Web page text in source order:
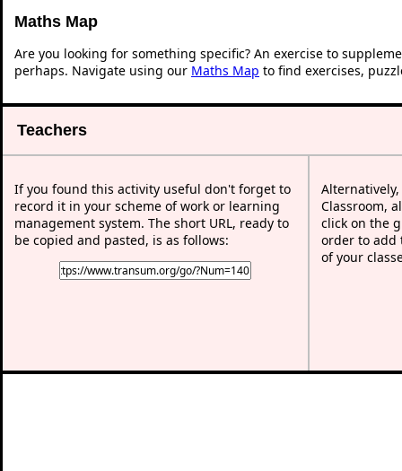
Maths Map
Are you looking for something specific? An exercise to
perhaps. Navigate using our Maths Map to find exercises,
Teachers
If you found this activity useful don't forget to
record it in your scheme of work or learning
management system. The short URL, ready to
be copied and pasted, is as follows:
Classroom,
click on the
order to add
of your